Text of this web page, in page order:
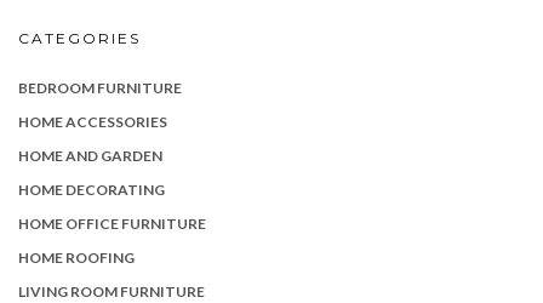
CATEGORIES
BEDROOM FURNITURE
HOME ACCESSORIES
HOME AND GARDEN
HOME DECORATING
HOME OFFICE FURNITURE
HOME ROOFING
LIVING ROOM FURNITURE